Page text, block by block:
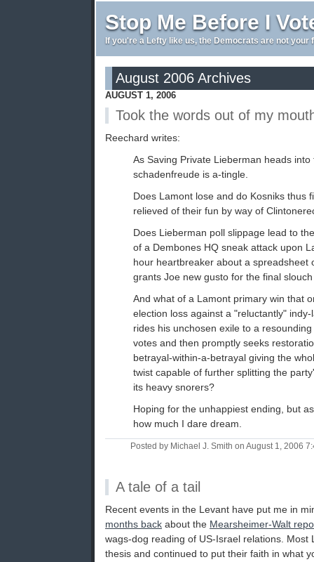
Stop Me Before I
If you're a Lefty like us, the Democrats are not your
August 2006 Archives
AUGUST 1, 2006
Took the words out of my
Reechard writes:
As Saving Private Lieberman heads
schadenfreude is a-tingle.
Does Lamont lose and do Kosniks thus
relieved of their fun by way of
Does Lieberman poll slippage lead to
of a Dembones HQ sneak attack upon
hour heartbreaker about a spreadsheet
grants Joe new gusto for the final
And what of a Lamont primary win that
election loss against a "reluctantly"
rides his unchosen exile to a
votes and then promptly seeks
betrayal-within-a-betrayal giving the
twist capable of further splitting the
its heavy snorers?
Hoping for the unhappiest ending, but
how much I dare dream.
Posted by Michael J. Smith on August 1, 2006
A tale of a tail
Recent events in the Levant have put me in
months back about the Mearsheimer-Walt
wags-dog reading of US-Israel relations. Most
thesis and continued to put their faith in what